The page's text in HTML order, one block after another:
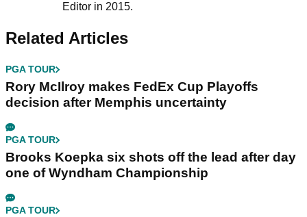
Editor in 2015.
Related Articles
PGA TOUR
Rory McIlroy makes FedEx Cup Playoffs
decision after Memphis uncertainty
PGA TOUR
Brooks Koepka six shots off the lead after day
one of Wyndham Championship
PGA TOUR